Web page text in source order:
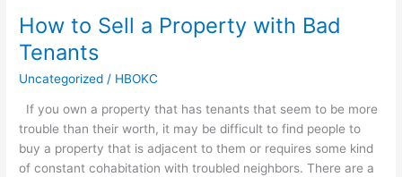
How to Sell a Property with Bad
Tenants
Uncategorized / HBOKC
If you own a property that has tenants that seem to be more
trouble than their worth, it may be difficult to find people to
buy a property that is adjacent to them or requires some kind
of constant cohabitation with troubled neighbors. There are a
How
to
Sell
a
with
Tenants